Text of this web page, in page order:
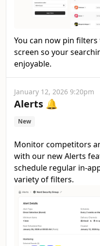
You can now pin
screen so your
enjoyable.
January 12, 2026 9:20pm
Alerts 🔔
New
Monitor competitors
with our new Alerts
schedule regular in-
variety of filters.